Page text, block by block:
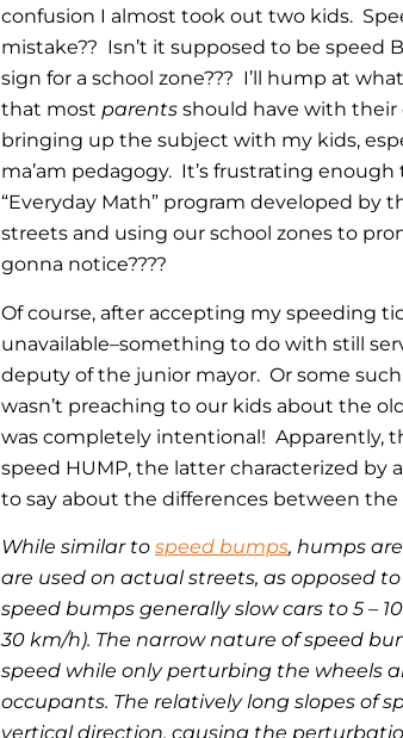
confusion I almost took out two kids.
mistake?? Isn’t it supposed to be speed
sign for a school zone??? I’ll hump at
that most parents should have with their
bringing up the subject with my kids,
ma’am pedagogy. It’s frustrating
“Everyday Math” program developed by
streets and using our school zones to
gonna notice????
Of course, after accepting my speeding
unavailable–something to do with still
deputy of the junior mayor. Or some
wasn’t preaching to our kids about the
was completely intentional! Apparently,
speed HUMP, the latter characterized by
to say about the differences between
While similar to speed bumps, humps
are used on actual streets, as opposed
speed bumps generally slow cars to 5 –
30 km/h). The narrow nature of speed
speed while only perturbing the wheels
occupants. The relatively long slopes of
vertical direction, causing the